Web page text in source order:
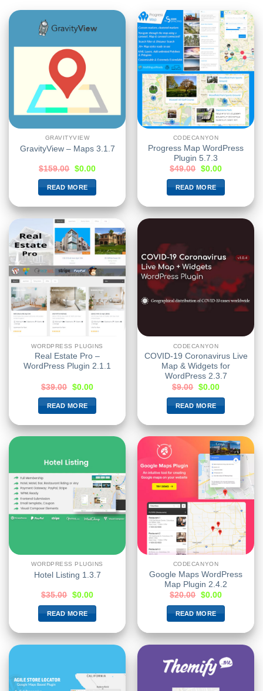
GRAVITYVIEW
GravityView – Maps 3.1.7
$159.00 $0.00
READ MORE
CODECANYON
Progress Map WordPress
Plugin 5.7.3
$49.00 $0.00
READ MORE
WORDPRESS PLUGINS
Real Estate Pro –
WordPress Plugin 2.1.1
$39.00 $0.00
READ MORE
CODECANYON
COVID-19 Coronavirus Live
Map & Widgets for
WordPress 2.3.7
$9.00 $0.00
READ MORE
WORDPRESS PLUGINS
Hotel Listing 1.3.7
$35.00 $0.00
READ MORE
CODECANYON
Google Maps WordPress
Map Plugin 2.4.2
$20.00 $0.00
READ MORE